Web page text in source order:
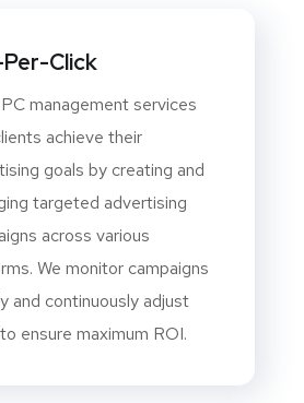
Click
management services
achieve their
goals by creating and
targeted advertising
across various
We monitor campaigns
and continuously adjust
ensure maximum ROI.